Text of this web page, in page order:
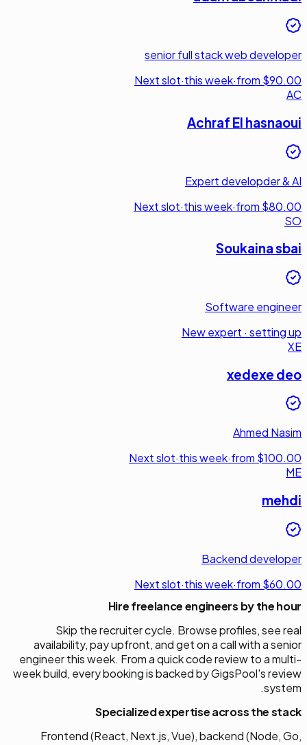
senior full stack web developer
Next slot·this week·from $90.00
AC
Achraf El hasnaoui
Expert developder & AI
Next slot·this week·from $80.00
SO
Soukaina sbai
Software engineer
New expert · setting up
XE
xedexe deo
Ahmed Nasim
Next slot·this week·from $100.00
ME
mehdi
Backend developer
Next slot·this week·from $60.00
Hire freelance engineers by the hour
Skip the recruiter cycle. Browse profiles, see real
availability, pay upfront, and get on a call with a senior
engineer this week. From a quick code review to a multi-
week build, every booking is backed by GigsPool's review
system.
Specialized expertise across the stack
Frontend (React, Next.js, Vue), backend (Node, Go,